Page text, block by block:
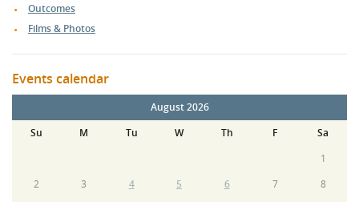
Outcomes
Films & Photos
Events calendar
August 2026
Su
M Tu W Th F
Sa
1
2
3 4 5 6 7
8